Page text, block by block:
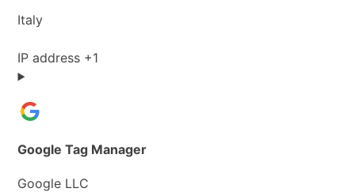
Place
processing:
Italy
Personal
Data
IP address +1
Google Tag Manager
Company:
Google LLC